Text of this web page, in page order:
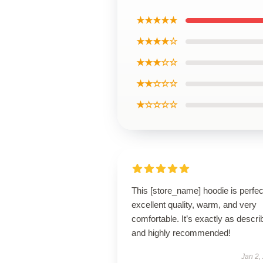
★★★★★
★★★★☆
★★★☆☆
★★☆☆☆
★☆☆☆☆
This [store_name] hoodie is
excellent quality, warm, and very
comfortable. It’s exactly as
and highly recommended!
Jan 2,